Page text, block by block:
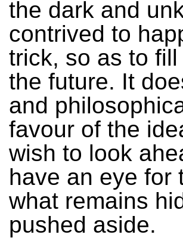
the dark and
contrived to
trick, so as to
the future. It
and
favour of the
wish to look
have an eye for
what remains
pushed aside.